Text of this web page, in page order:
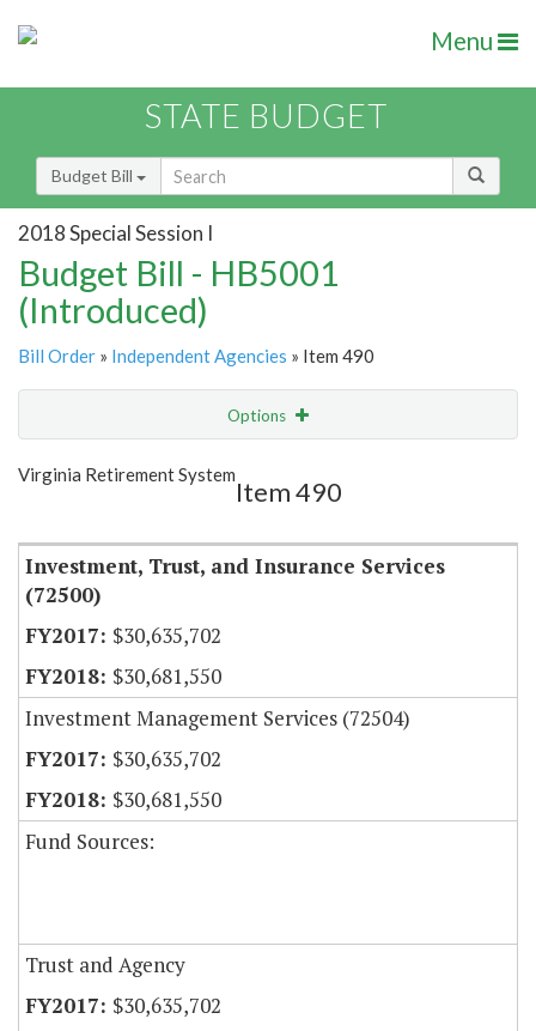
Menu
STATE BUDGET
Budget Bill
2018 Special Session I
Budget Bill - HB5001
(Introduced)
Bill Order » Independent Agencies » Item 490
Options
Show Highlight
Virginia Retirement System
Item 490
Investment, Trust, and Insurance Services
(72500)
$30,635,702
$30,681,550
Investment Management Services (72504)
$30,635,702
$30,681,550
Fund Sources:
Trust and Agency
$30,635,702